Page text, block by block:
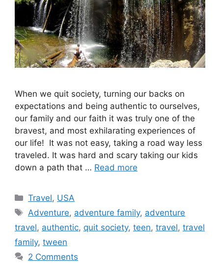
When we quit society, turning our backs on
expectations and being authentic to ourselves,
our family and our faith it was truly one of the
bravest, and most exhilarating experiences of
our life! It was not easy, taking a road way less
traveled. It was hard and scary taking our kids
down a path that … Read more
Categories
Travel, USA
Tags
Adventure, adventure family, adventure
travel, authentic, quit society, teen, travel, travel
family, tween
2 Comments